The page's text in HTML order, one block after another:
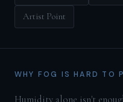
Artist Point
WHY FOG IS HARD TO
Humidity alone isn't